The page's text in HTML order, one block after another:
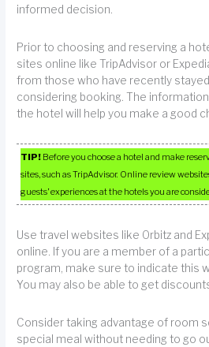
informed decision.
Prior to choosing and reserving a
sites online like TripAdvisor or
from those who have recently
considering booking. The
the hotel will help you make a good
TIP! Before you choose a hotel and make
sites, such as TripAdvisor. Online review
guests’ experiences at the hotels you are
Use travel websites like Orbitz and
online. If you are a member of a
program, make sure to indicate this
You may also be able to get
Consider taking advantage of room
special meal without needing to go